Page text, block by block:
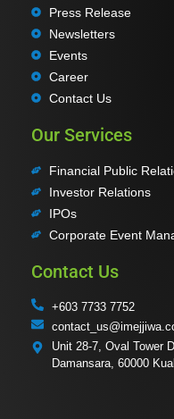
Press Release
Newsletters
Events
Career
Contact Us
Our Services
Financial Public
Investor Relations
IPOs
Corporate Event
Contact Us
+603 7733 7752
Unit 28-7, Oval Tower
Damansara, 60000